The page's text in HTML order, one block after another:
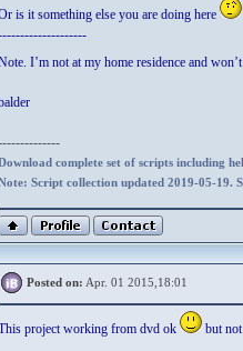
is it something else you are doing here
I’m not at my home residence and
complete set of scripts including
Script collection updated 2019-05-19.
Posted on: Apr. 01 2015,18:01
project working from dvd ok but not